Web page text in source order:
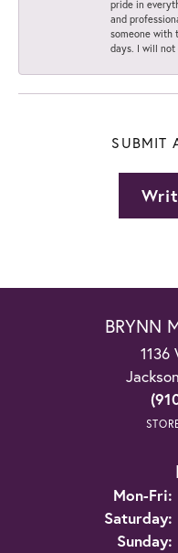
pride in
and
someone with
days. I will not
SUBMIT
BRYNN
1136
Mon-Fri:
Saturday:
Sunday: